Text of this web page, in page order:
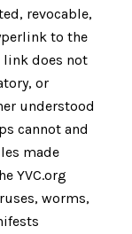
revocable,
to the
link does not
or
understood
cannot and
made
YVC.org
worms,